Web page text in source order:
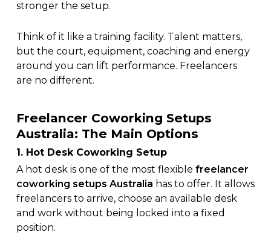
stronger the setup.
Think of it like a training facility. Talent matters,
but the court, equipment, coaching and energy
around you can lift performance. Freelancers
are no different.
Freelancer Coworking Setups
Australia: The Main Options
1. Hot Desk Coworking Setup
A hot desk is one of the most flexible freelancer
coworking setups Australia has to offer. It allows
freelancers to arrive, choose an available desk
and work without being locked into a fixed
position.